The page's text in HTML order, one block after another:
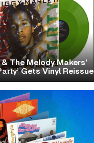
The Melody Makers’
Gets Vinyl Reissue